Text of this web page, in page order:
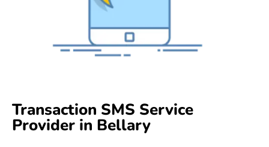
Transaction SMS Service
Provider in Bellary